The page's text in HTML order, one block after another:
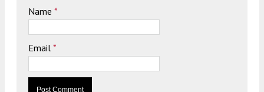
Name *
Email *